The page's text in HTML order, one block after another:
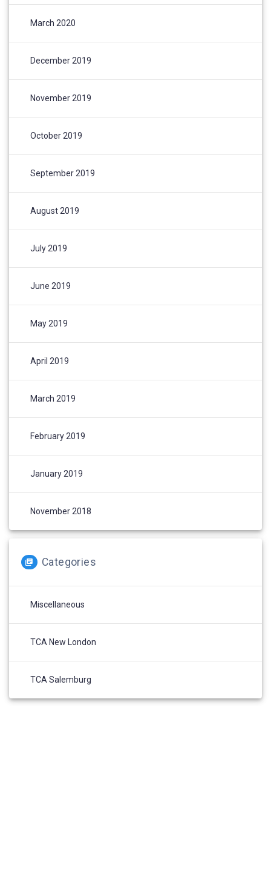
March 2020
December 2019
November 2019
October 2019
September 2019
August 2019
July 2019
June 2019
May 2019
April 2019
March 2019
February 2019
January 2019
November 2018
Categories
Miscellaneous
TCA New London
TCA Salemburg